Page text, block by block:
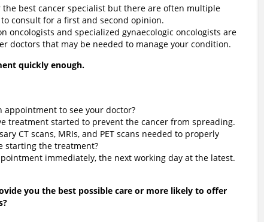
best cancer specialist but there are often multiple
consult for a first and second opinion.
oncologists and specialized gynaecologic oncologists are
doctors that may be needed to manage your condition.
quickly enough.
appointment to see your doctor?
treatment started to prevent the cancer from spreading.
CT scans, MRIs, and PET scans needed to properly
starting the treatment?
immediately, the next working day at the latest.
you the best possible care or more likely to offer